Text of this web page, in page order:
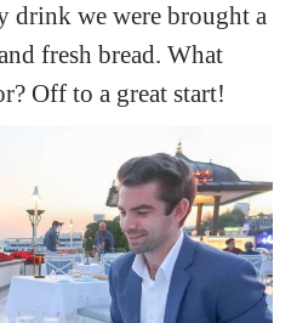
drink we were brought a
fresh bread. What
Off to a great start!